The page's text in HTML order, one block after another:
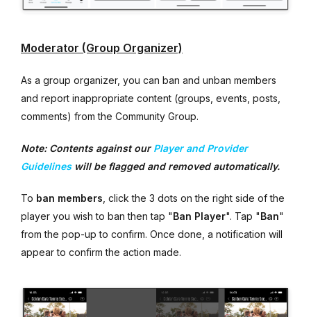
Moderator (Group Organizer)
As a group organizer, you can ban and unban members
and report inappropriate content (groups, events, posts,
comments) from the Community Group.
Note: Contents against our Player and Provider
Guidelineswill be flagged and removed automatically.
To ban members , click the 3 dots on the right side of the
player you wish to ban then tap "Ban Player". Tap "Ban"
from the pop-up to confirm. Once done, a notification will
appear to confirm the action made.